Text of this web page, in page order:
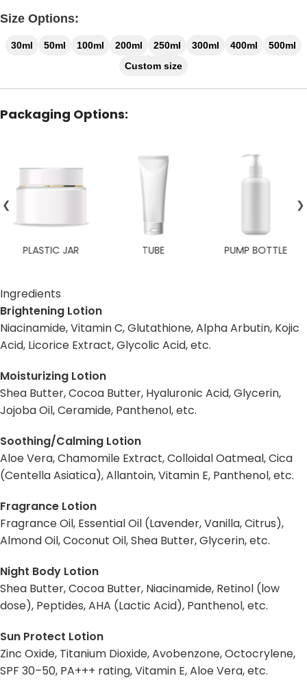
Size Options:
30ml 50ml 100ml 200ml 250ml 300ml 400ml
500ml
Custom size
Packaging Options:
TUBE PUMP BOTTLE TRAVEL SIZE
❮ ❯
Ingredients
Brightening Lotion
Niacinamide, Vitamin C, Glutathione, Alpha Arbutin, Kojic
Acid, Licorice Extract, Glycolic Acid, etc.
Moisturizing Lotion
Shea Butter, Cocoa Butter, Hyaluronic Acid, Glycerin,
Jojoba Oil, Ceramide, Panthenol, etc.
Soothing/Calming Lotion
Aloe Vera, Chamomile Extract, Colloidal Oatmeal, Cica
(Centella Asiatica), Allantoin, Vitamin E, Panthenol, etc.
Fragrance Lotion
Fragrance Oil, Essential Oil (Lavender, Vanilla, Citrus),
Almond Oil, Coconut Oil, Shea Butter, Glycerin, etc.
Night Body Lotion
Shea Butter, Cocoa Butter, Niacinamide, Retinol (low
dose), Peptides, AHA (Lactic Acid), Panthenol, etc.
Sun Protect Lotion
Zinc Oxide, Titanium Dioxide, Avobenzone, Octocrylene,
SPF 30–50, PA+++ rating, Vitamin E, Aloe Vera, etc.